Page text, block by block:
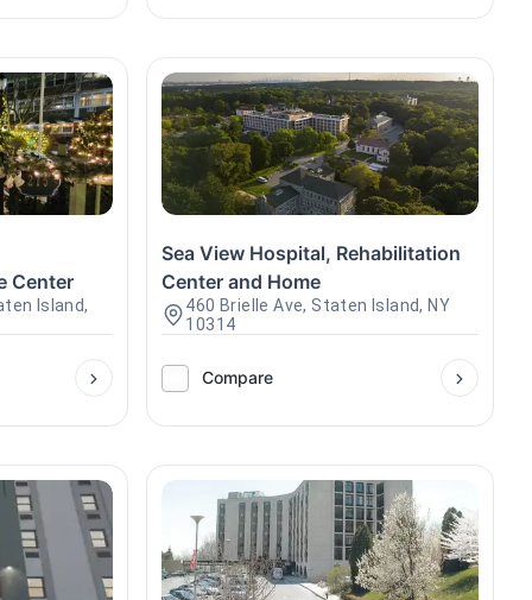
Center
Island,
Sea View Hospital, Rehabilitation
Center and Home
460 Brielle Ave, Staten Island, NY
10314
Compare